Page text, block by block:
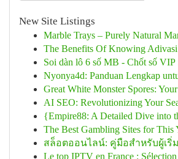
New Site Listings
Marble Trays – Purely Natural
The Benefits Of Knowing
Soi dàn lô 6 số MB - Chốt số
Nyonya4d: Panduan Lengkap
Great White Monster Spores:
AI SEO: Revolutionizing Your
{Empire88: A Detailed Dive into
The Best Gambling Sites for This
สล็อตออนไลน์: คู่มือสำหรับผู้เริ่
Le top IPTV en France :